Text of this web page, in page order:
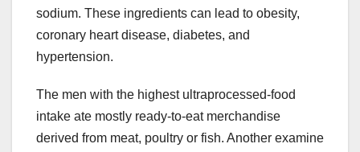
sodium. These ingredients can lead to obesity,
coronary heart disease, diabetes, and
hypertension.
The men with the highest ultraprocessed-food
intake ate mostly ready-to-eat merchandise
derived from meat, poultry or fish. Another examine